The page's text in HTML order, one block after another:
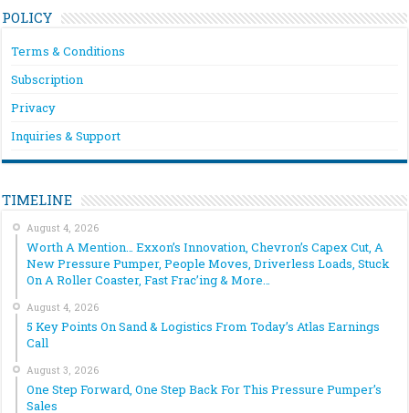
POLICY
Terms & Conditions
Subscription
Privacy
Inquiries & Support
TIMELINE
August 4, 2026
Worth A Mention… Exxon’s Innovation, Chevron’s Capex Cut, A
New Pressure Pumper, People Moves, Driverless Loads, Stuck
On A Roller Coaster, Fast Frac’ing & More…
August 4, 2026
5 Key Points On Sand & Logistics From Today’s Atlas Earnings
Call
August 3, 2026
One Step Forward, One Step Back For This Pressure Pumper’s
Sales